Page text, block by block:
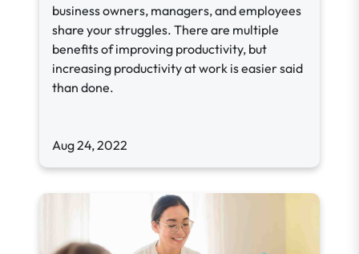
business owners, managers, and employees
share your struggles. There are multiple
benefits of improving productivity, but
increasing productivity at work is easier said
than done.
Aug 24, 2022